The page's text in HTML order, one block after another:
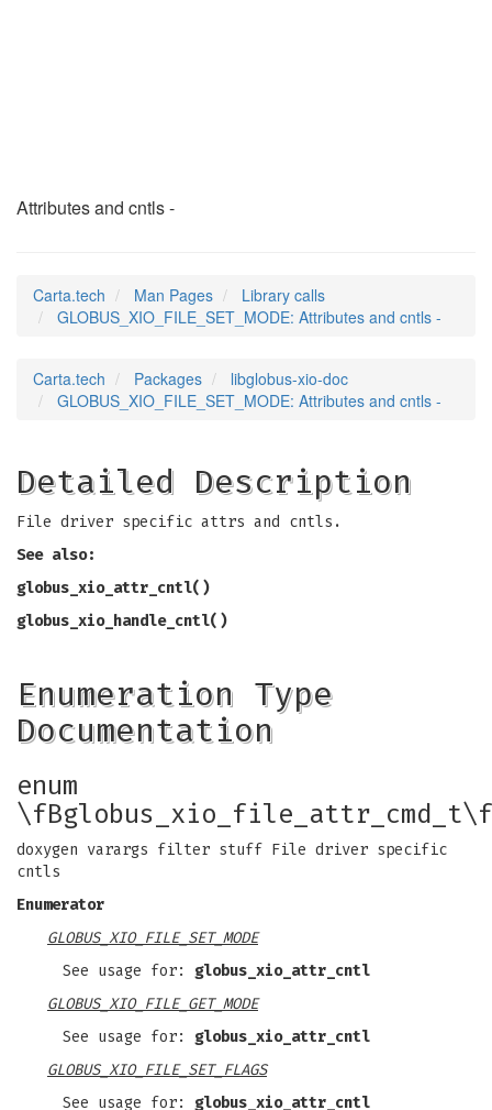
Attributes and cntls -
Carta.tech Man Pages
Library calls
GLOBUS_XIO_FILE_SET_MODE: Attributes and cntls -
Carta.tech Packages
libglobus-xio-doc
GLOBUS_XIO_FILE_SET_MODE: Attributes and cntls -
Detailed Description
File driver specific attrs and cntls.
See also:
globus_xio_attr_cntl()
globus_xio_handle_cntl()
Enumeration Type
Documentation
enum
doxygen varargs filter stuff File driver specific
cntls
Enumerator
GLOBUS_XIO_FILE_SET_MODE
See usage for: globus_xio_attr_cntl
GLOBUS_XIO_FILE_GET_MODE
See usage for: globus_xio_attr_cntl
GLOBUS_XIO_FILE_SET_FLAGS
See usage for: globus_xio_attr_cntl